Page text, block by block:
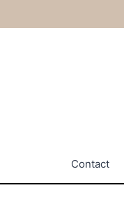
Contact